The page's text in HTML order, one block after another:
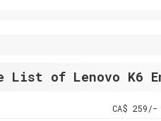
of Lenovo K6
CA$ 259/-